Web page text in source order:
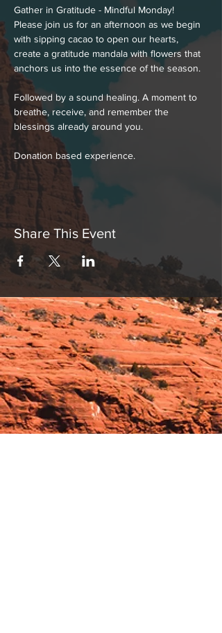
Gather in Gratitude - Mindful Monday!
Please join us for an afternoon as we begin
with sipping cacao to open our hearts,
create a gratitude mandala with flowers that
anchors us into the essence of the season.
Followed by a sound healing. A moment to
breathe, receive, and remember the
blessings already around you.
Donation based experience.
Share This Event